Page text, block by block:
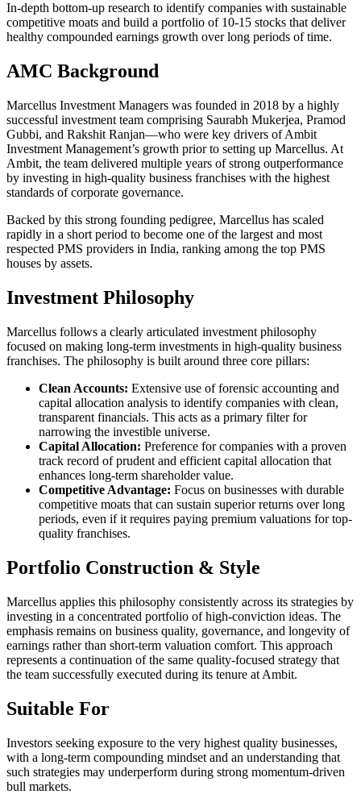
In-depth bottom-up research to identify companies with sustainable
competitive moats and build a portfolio of 10-15 stocks that deliver
healthy compounded earnings growth over long periods of time.
AMC Background
Marcellus Investment Managers was founded in 2018 by a highly
successful investment team comprising Saurabh Mukerjea, Pramod
Gubbi, and Rakshit Ranjan—who were key drivers of Ambit
Investment Management’s growth prior to setting up Marcellus. At
Ambit, the team delivered multiple years of strong outperformance
by investing in high-quality business franchises with the highest
standards of corporate governance.
Backed by this strong founding pedigree, Marcellus has scaled
rapidly in a short period to become one of the largest and most
respected PMS providers in India, ranking among the top PMS
houses by assets.
Investment Philosophy
Marcellus follows a clearly articulated investment philosophy
focused on making long-term investments in high-quality business
franchises. The philosophy is built around three core pillars:
Clean Accounts: Extensive use of forensic accounting and
capital allocation analysis to identify companies with clean,
transparent financials. This acts as a primary filter for
narrowing the investible universe.
Capital Allocation: Preference for companies with a proven
track record of prudent and efficient capital allocation that
enhances long-term shareholder value.
Competitive Advantage: Focus on businesses with durable
competitive moats that can sustain superior returns over long
periods, even if it requires paying premium valuations for top-
quality franchises.
Portfolio Construction & Style
Marcellus applies this philosophy consistently across its strategies by
investing in a concentrated portfolio of high-conviction ideas. The
emphasis remains on business quality, governance, and longevity of
earnings rather than short-term valuation comfort. This approach
represents a continuation of the same quality-focused strategy that
the team successfully executed during its tenure at Ambit.
Suitable For
Investors seeking exposure to the very highest quality businesses,
with a long-term compounding mindset and an understanding that
such strategies may underperform during strong momentum-driven
bull markets.